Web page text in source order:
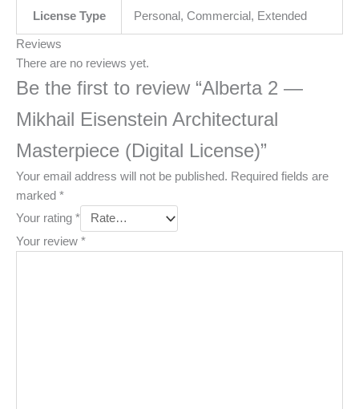
License Type Personal, Commercial, Extended
Reviews
There are no reviews yet.
Be the first to review “Alberta 2 —
Mikhail Eisenstein Architectural
Masterpiece (Digital License)”
Your email address will not be published. Required fields are
marked *
Your rating *
Your review *